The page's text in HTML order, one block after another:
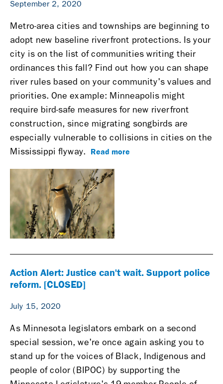
September 2, 2020
Metro-area cities and townships are beginning to
adopt new baseline riverfront protections. Is your
city is on the list of communities writing their
ordinances this fall? Find out how you can shape
river rules based on your community's values and
priorities. One example: Minneapolis might
require bird-safe measures for new riverfront
construction, since migrating songbirds are
especially vulnerable to collisions in cities on the
Mississippi flyway. Read more
Action Alert: Justice can't wait. Support police
reform. [CLOSED]
July 15, 2020
As Minnesota legislators embark on a second
special session, we're once again asking you to
stand up for the voices of Black, Indigenous and
people of color (BIPOC) by supporting the